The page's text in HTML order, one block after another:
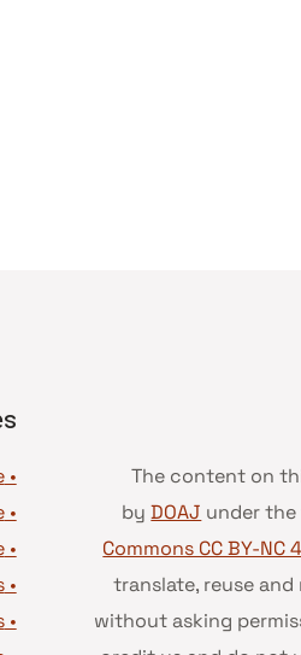
The content on
byDOAJ under
Commons CC BY-NC
translate, reuse
without asking
• Advice and best practice
•
•
•
•